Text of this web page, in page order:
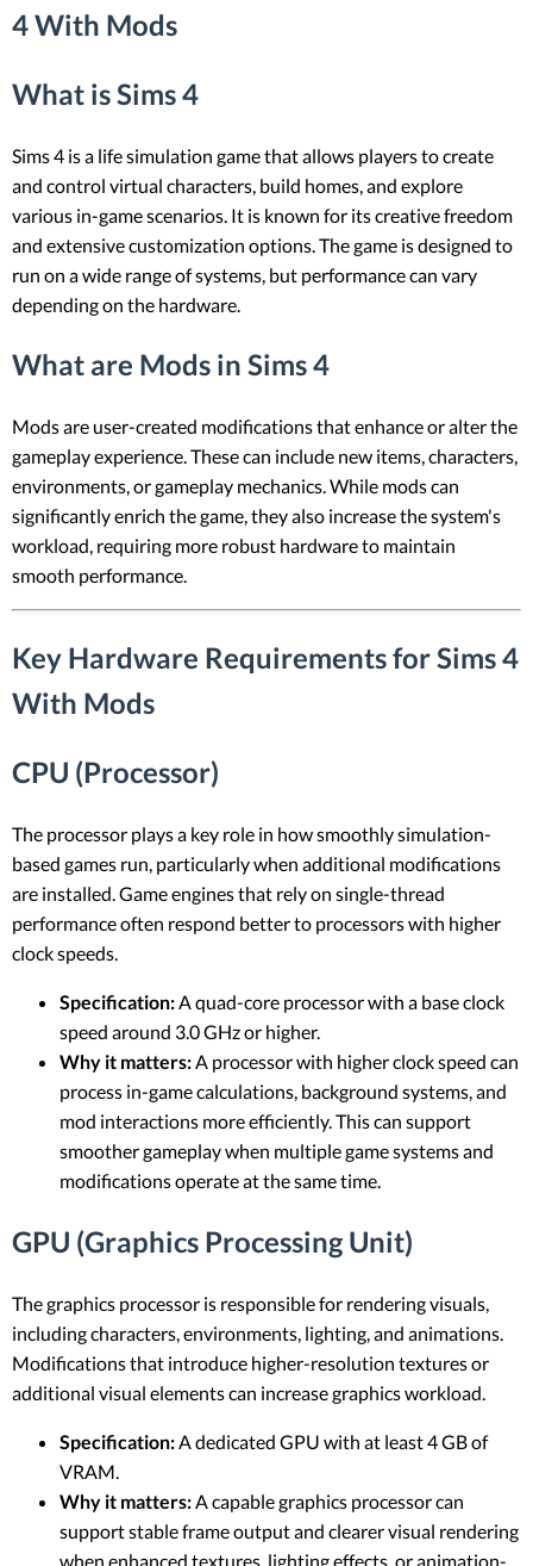
4 With Mods
What is Sims 4
Sims 4 is a life simulation game that allows players to create
and control virtual characters, build homes, and explore
various in-game scenarios. It is known for its creative freedom
and extensive customization options. The game is designed to
run on a wide range of systems, but performance can vary
depending on the hardware.
What are Mods in Sims 4
Mods are user-created modifications that enhance or alter the
gameplay experience. These can include new items, characters,
environments, or gameplay mechanics. While mods can
significantly enrich the game, they also increase the system's
workload, requiring more robust hardware to maintain
smooth performance.
Key Hardware Requirements for Sims 4
With Mods
CPU (Processor)
The processor plays a key role in how smoothly simulation-
based games run, particularly when additional modifications
are installed. Game engines that rely on single-thread
performance often respond better to processors with higher
clock speeds.
Specification:A quad-core processor with a base clock
speed around 3.0 GHz or higher.
Why it matters:A processor with higher clock speed can
process in-game calculations, background systems, and
mod interactions more efficiently. This can support
smoother gameplay when multiple game systems and
modifications operate at the same time.
GPU (Graphics Processing Unit)
The graphics processor is responsible for rendering visuals,
including characters, environments, lighting, and animations.
Modifications that introduce higher-resolution textures or
additional visual elements can increase graphics workload.
Specification:A dedicated GPU with at least 4 GB of
VRAM.
Why it matters:A capable graphics processor can
support stable frame output and clearer visual rendering
when enhanced textures, lighting effects, or animation-